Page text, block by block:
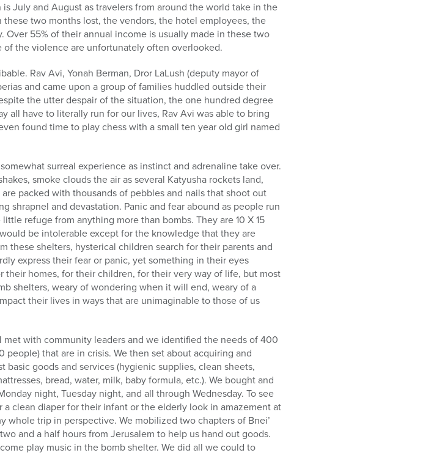
July and August as travelers from around the world take in the
two months lost, the vendors, the hotel employees, the
55% of their annual income is usually made in these two
of the violence are unfortunately often overlooked.
Rav Avi, Yonah Berman, Dror LaLush (deputy mayor of
and came upon a group of families huddled outside their
the utter despair of the situation, the one hundred degree
all have to literally run for our lives, Rav Avi was able to bring
found time to play chess with a small ten year old girl named
surreal experience as instinct and adrenaline take over.
smoke clouds the air as several Katyusha rockets land,
packed with thousands of pebbles and nails that shoot out
shrapnel and devastation. Panic and fear abound as people run
refuge from anything more than bombs. They are 10 X 15
be intolerable except for the knowledge that they are
these shelters, hysterical children search for their parents and
express their fear or panic, yet something in their eyes
homes, for their children, for their very way of life, but most
shelters, weary of wondering when it will end, weary of a
their lives in ways that are unimaginable to those of us
met with community leaders and we identified the needs of 400
people) that are in crisis. We then set about acquiring and
basic goods and services (hygienic supplies, clean sheets,
bread, water, milk, baby formula, etc.). We bought and
night, Tuesday night, and all through Wednesday. To see
a clean diaper for their infant or the elderly look in amazement at
whole trip in perspective. We mobilized two chapters of Bnei’
and a half hours from Jerusalem to help us hand out goods.
play music in the bomb shelter. We did all we could to